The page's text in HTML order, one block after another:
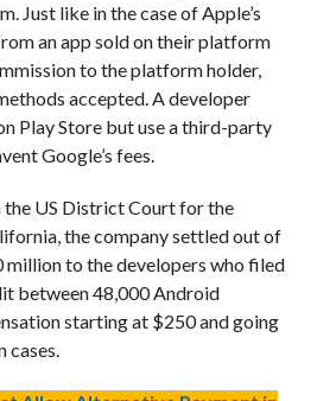
Just like in the case of Apple’s
an app sold on their platform
to the platform holder,
accepted. A developer
Play Store but use a third-party
Google’s fees.
the US District Court for the
the company settled out of
to the developers who filed
between 48,000 Android
starting at $250 and going
cases.